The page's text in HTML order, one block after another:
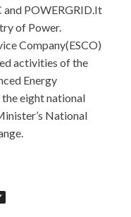
POWERGRID.It
of Power.
Company(ESCO)
activities of the
Energy
eight national
National